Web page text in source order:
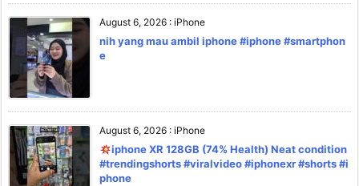
August 6, 2026 : iPhone
nih yang mau ambil iphone #iphone #smartphon
e
August 6, 2026 : iPhone
iphone XR 128GB (74% Health) Neat condition
#trendingshorts #viralvideo #iphonexr #shorts #i
phone